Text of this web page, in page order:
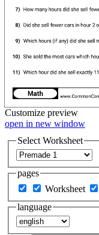
Customize preview
open in new window
Select Worksheet
pages
Worksheet
language